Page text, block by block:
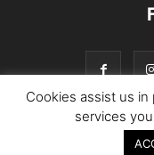
©
Cookies assist us
services